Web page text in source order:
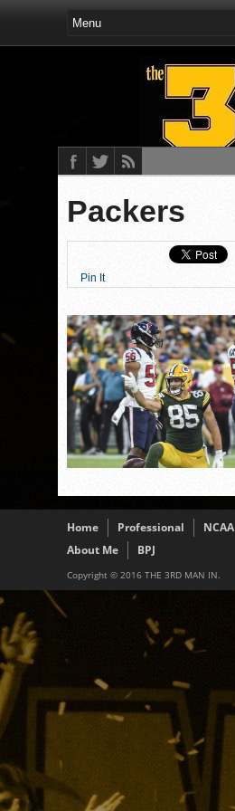
Packers
Pin It
Home Professional NCAA
About Me
BPJ
Copyright © 2016 THE 3RD MAN IN.